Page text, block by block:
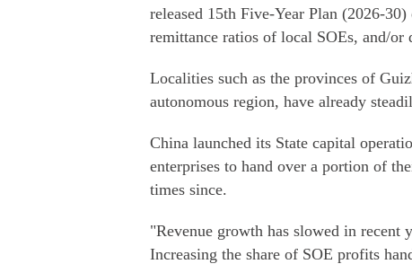
released 15th Five-Year Plan (2026-
remittance ratios of local SOEs, and/
Localities such as the provinces of
autonomous region, have already
China launched its State capital
enterprises to hand over a portion of
times since.
"Revenue growth has slowed in recent
Increasing the share of SOE profits